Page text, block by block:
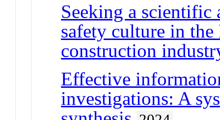
Seeking a scientific
safety culture in
construction
Effective
investigations: A